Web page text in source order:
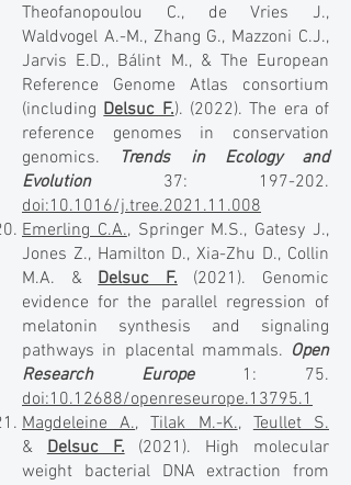
Theofanopoulou C., de Vries J.,
Waldvogel A.-M., Zhang G., Mazzoni C.J.,
Jarvis E.D., Bálint M., & The European
Reference Genome Atlas consortium
(includingDelsuc F.). (2022). The era of
reference genomes in conservation
genomics.
Trends in Ecology and
Evolution37: 197-202.
doi:10.1016/j.tree.2021.11.008
Emerling C.A., Springer M.S., Gatesy J.,
Jones Z., Hamilton D., Xia-Zhu D., Collin
M.A. &Delsuc F.(2021). Genomic
evidence for the parallel regression of
melatonin synthesis and signaling
pathways in placental mammals. Open
Research Europe1: 75.
doi:10.12688/openreseurope.13795.1
Magdeleine A.,Tilak M.-K.,Teullet S.
&Delsuc F.(2021). High molecular
weight bacterial DNA extraction from